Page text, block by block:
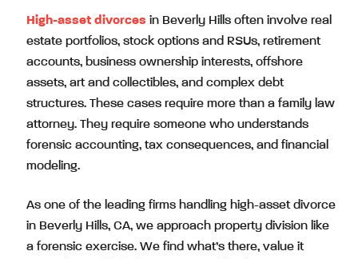
High-asset divorces in Beverly Hills often involve real
estate portfolios, stock options and RSUs, retirement
accounts, business ownership interests, offshore
assets, art and collectibles, and complex debt
structures. These cases require more than a family law
attorney. They require someone who understands
forensic accounting, tax consequences, and financial
modeling.
As one of the leading firms handling high-asset divorce
in Beverly Hills, CA, we approach property division like
a forensic exercise. We find what’s there, value it